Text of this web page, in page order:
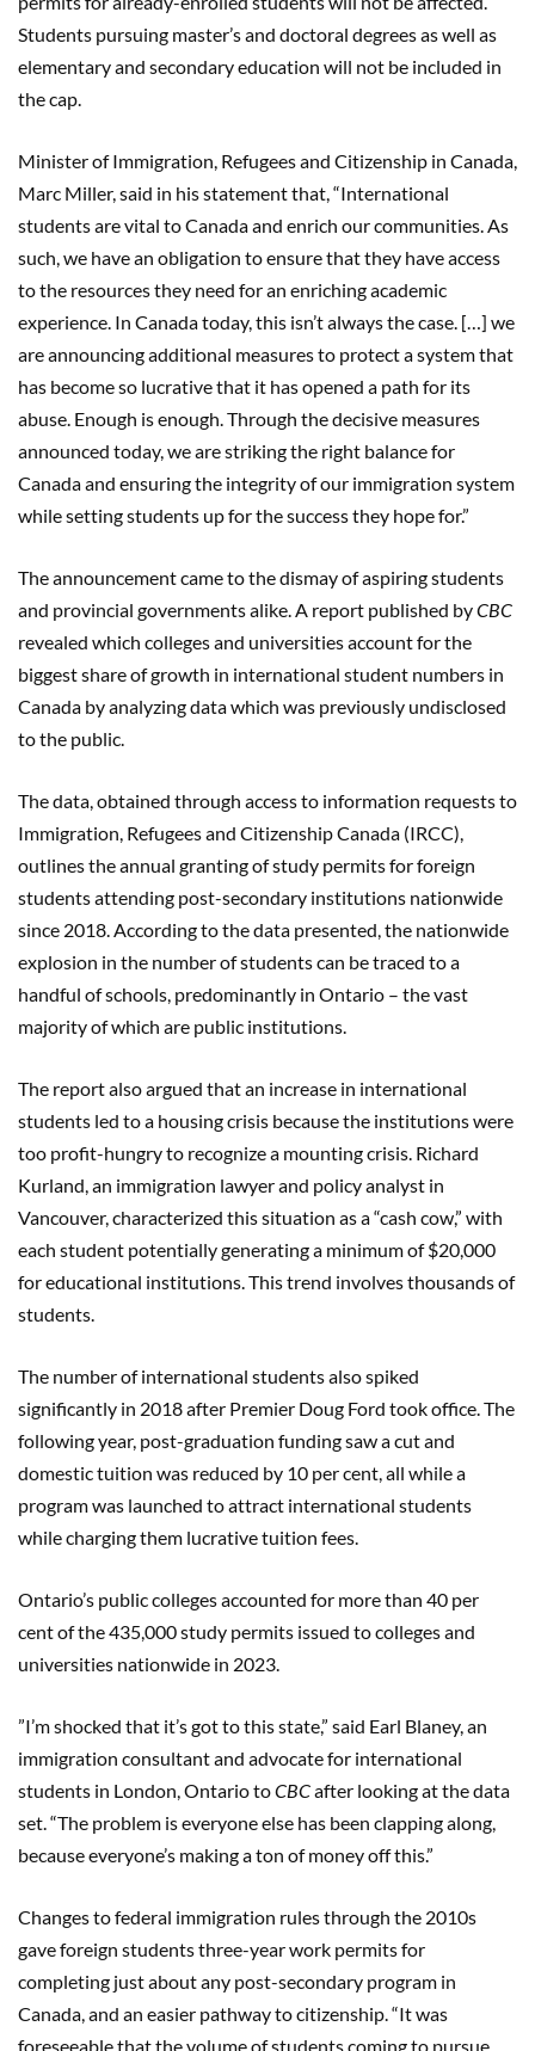
Students pursuing master’s and doctoral degrees as well as
elementary and secondary education will not be included in
the cap.
Minister of Immigration, Refugees and Citizenship in Canada,
Marc Miller, said in his statement that, “International
students are vital to Canada and enrich our communities. As
such, we have an obligation to ensure that they have access
to the resources they need for an enriching academic
experience. In Canada today, this isn’t always the case. […] we
are announcing additional measures to protect a system that
has become so lucrative that it has opened a path for its
abuse. Enough is enough. Through the decisive measures
announced today, we are striking the right balance for
Canada and ensuring the integrity of our immigration system
while setting students up for the success they hope for.”
The announcement came to the dismay of aspiring students
and provincial governments alike. A report published byCBC
revealed which colleges and universities account for the
biggest share of growth in international student numbers in
Canada by analyzing data which was previously undisclosed
to the public.
The data, obtained through access to information requests to
Immigration, Refugees and Citizenship Canada (IRCC),
outlines the annual granting of study permits for foreign
students attending post-secondary institutions nationwide
since 2018. According to the data presented, the nationwide
explosion in the number of students can be traced to a
handful of schools, predominantly in Ontario – the vast
majority of which are public institutions.
The report also argued that an increase in international
students led to a housing crisis because the institutions were
too profit-hungry to recognize a mounting crisis. Richard
Kurland, an immigration lawyer and policy analyst in
Vancouver, characterized this situation as a “cash cow,” with
each student potentially generating a minimum of $20,000
for educational institutions. This trend involves thousands of
students.
The number of international students also spiked
significantly in 2018 after Premier Doug Ford took office. The
following year, post-graduation funding saw a cut and
domestic tuition was reduced by 10 per cent, all while a
program was launched to attract international students
while charging them lucrative tuition fees.
Ontario’s public colleges accounted for more than 40 per
cent of the 435,000 study permits issued to colleges and
universities nationwide in 2023.
”I’m shocked that it’s got to this state,” said Earl Blaney, an
immigration consultant and advocate for international
students in London, Ontario toCBCafter looking at the data
set. “The problem is everyone else has been clapping along,
because everyone’s making a ton of money off this.”
Changes to federal immigration rules through the 2010s
gave foreign students three-year work permits for
completing just about any post-secondary program in
Canada, and an easier pathway to citizenship. “It was
foreseeable that the volume of students coming to pursue